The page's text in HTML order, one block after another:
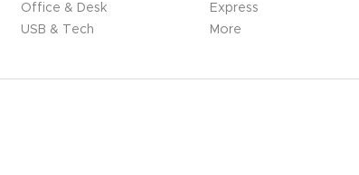
Office & Desk
USB & Tech
Express
More